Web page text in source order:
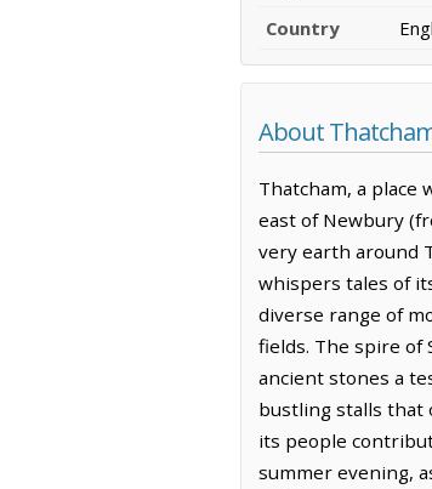
Country
About
Thatcham, a
east of Newbury
very earth around
whispers tales of
diverse range of
fields. The spire of
ancient stones a
bustling stalls that
its people
summer evening,